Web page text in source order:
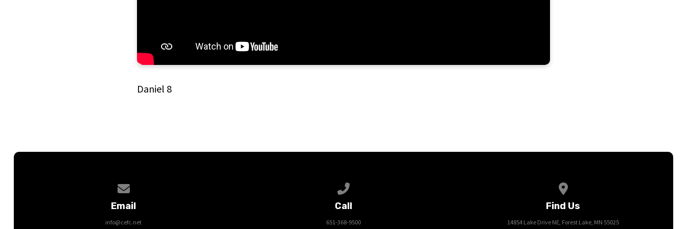
Daniel 8
Email
info@cefc.net
Call
651-368-9500
Find Us
14854 Lake Drive NE, Forest Lake, MN 55025